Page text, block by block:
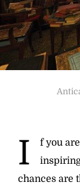
I
f you
chances are